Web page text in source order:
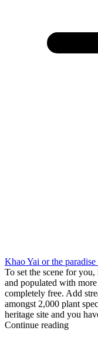
Khao Yai or the paradise
To set the scene for
and populated with
completely free. Add
amongst 2,000 plant
heritage site and you
Continue reading